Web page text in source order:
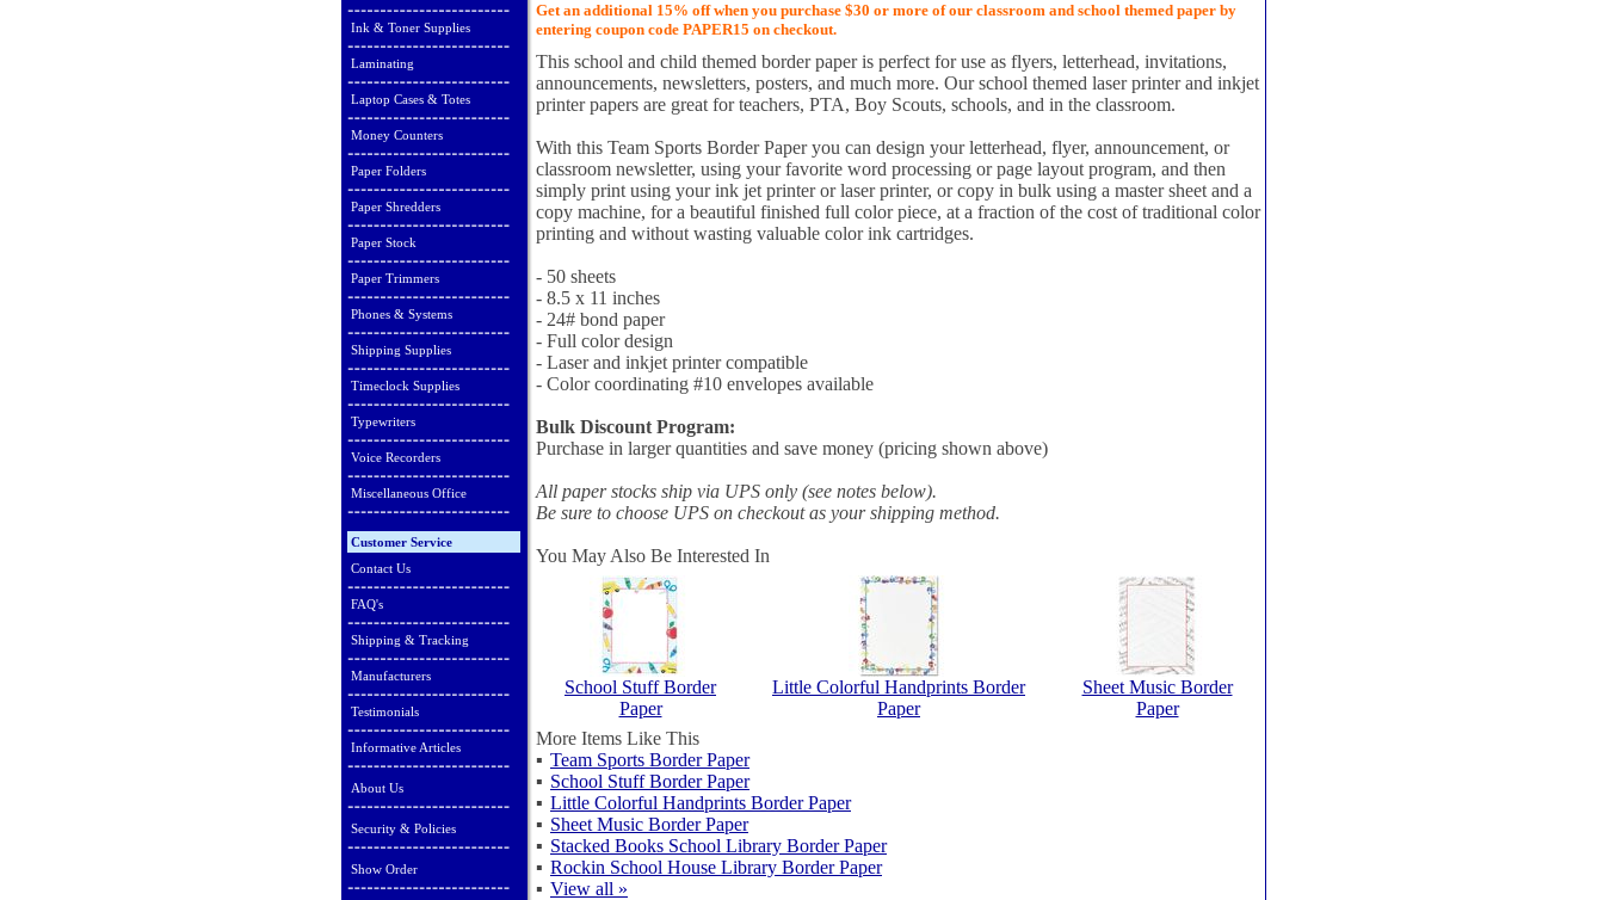
Ink & Toner Supplies
Laminating
Laptop Cases & Totes
Money Counters
Paper Folders
Paper Shredders
Paper Stock
Paper Trimmers
Phones & Systems
Shipping Supplies
Timeclock Supplies
Typewriters
Voice Recorders
Miscellaneous Office
Customer Service
Contact Us
FAQ's
Shipping & Tracking
Manufacturers
Testimonials
Informative Articles
About Us
Security & Policies
Show Order
Get an additional 15% off when you purchase $30 or more of our classroom and school themed paper by
entering coupon code PAPER15 on checkout.
This school and child themed border paper is perfect for use as flyers, letterhead, invitations,
announcements, newsletters, posters, and much more. Our school themed laser printer and inkjet
printer papers are great for teachers, PTA, Boy Scouts, schools, and in the classroom.
With this Team Sports Border Paper you can design your letterhead, flyer, announcement, or
classroom newsletter, using your favorite word processing or page layout program, and then
simply print using your ink jet printer or laser printer, or copy in bulk using a master sheet and a
copy machine, for a beautiful finished full color piece, at a fraction of the cost of traditional color
printing and without wasting valuable color ink cartridges.
- 50 sheets
- 8.5 x 11 inches
- 24# bond paper
- Full color design
- Laser and inkjet printer compatible
- Color coordinating #10 envelopes available
Bulk Discount Program:
Purchase in larger quantities and save money (pricing shown above)
All paper stocks ship via UPS only (see notes below).
Be sure to choose UPS on checkout as your shipping method.
You May Also Be Interested In
School Stuff Border
Paper
Little Colorful Handprints Border
Paper
Sheet Music Border
Paper
More Items Like This
▪ Team Sports Border Paper
▪ School Stuff Border Paper
▪ Little Colorful Handprints Border Paper
▪ Sheet Music Border Paper
▪ Stacked Books School Library Border Paper
▪ Rockin School House Library Border Paper
▪ View all »